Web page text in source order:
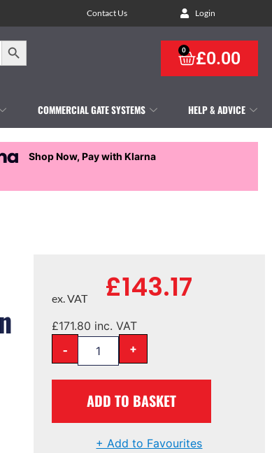
Contact Us Login
Search Button
£0.00
0
COMMERCIAL GATE SYSTEMS HELP & ADVICE
Shop Now, Pay with Klarna
£143.17
ex. VAT
£171.80 inc. VAT
- +
ADD TO BASKET
+ Add to Favourites